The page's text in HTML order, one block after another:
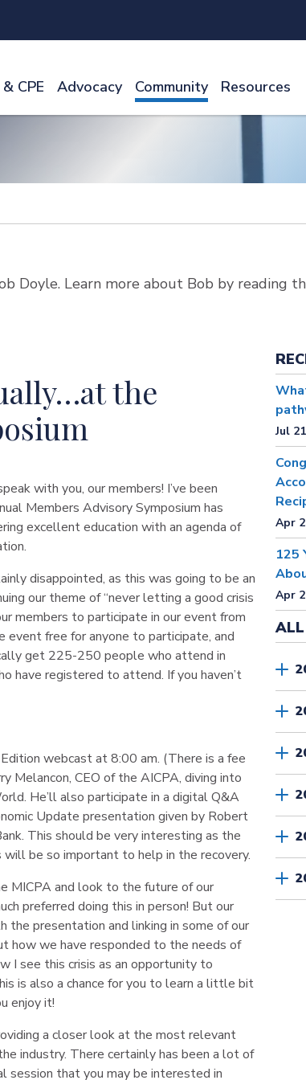
CPE Advocacy Community Resources
Doyle. Learn more about Bob by reading
the
with you, our members! I’ve been
Members Advisory Symposium has
excellent education with an agenda of
disappointed, as this was going to be an
our theme of “never letting a good crisis
members to participate in our event from
free for anyone to participate, and
get 225-250 people who attend in
have registered to attend. If you haven’t
webcast at 8:00 am. (There is a fee
Melancon, CEO of the AICPA, diving into
He’ll also participate in a digital Q&A
Update presentation given by Robert
This should be very interesting as the
be so important to help in the recovery.
MICPA and look to the future of our
preferred doing this in person! But our
presentation and linking in some of our
how we have responded to the needs of
I see this crisis as an opportunity to
is also a chance for you to learn a little bit
enjoy it!
a closer look at the most relevant
industry. There certainly has been a lot of
session that you may be interested in
Jul
Apr
125
Apr